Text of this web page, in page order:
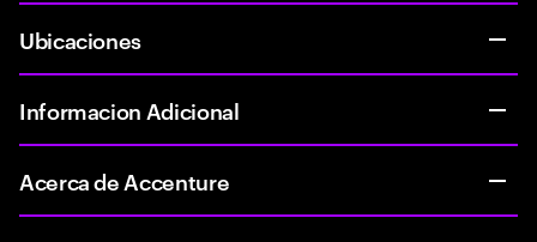
Ubicaciones
Informacion Adicional
Acerca de Accenture